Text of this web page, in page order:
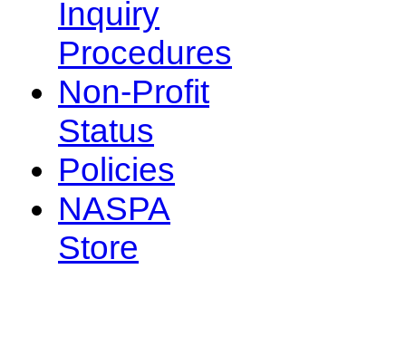
Inquiry
Procedures
Non-Profit
Status
Policies
NASPA
Store